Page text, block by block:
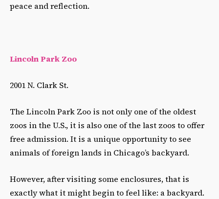
peace and reflection.
Lincoln Park Zoo
2001 N. Clark St.
The Lincoln Park Zoo is not only one of the oldest
zoos in the U.S., it is also one of the last zoos to offer
free admission. It is a unique opportunity to see
animals of foreign lands in Chicago’s backyard.
However, after visiting some enclosures, that is
exactly what it might begin to feel like: a backyard.